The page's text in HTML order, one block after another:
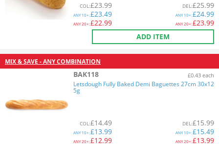
COL:£23.99
ANY10+:£23.49
ANY20+:£22.99
DEL:£25.99
ANY10+:£24.99
ANY20+:£23.99
ADD ITEM
MIX & SAVE - ANY COMBINATION
BAK118 £0.43 each
Letsdough Fully Baked Demi Baguettes 27cm 30x12
5g
COL:£14.49
ANY10+:£13.99
ANY20+:£12.99
DEL:£15.99
ANY10+:£15.49
ANY20+:£13.99